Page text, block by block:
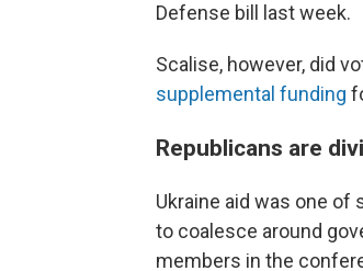
Defense bill last week.
Scalise, however, did
supplemental funding
Republicans are
Ukraine aid was one
to coalesce around
members in the